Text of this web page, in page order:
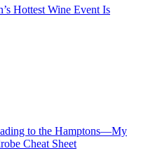
Hottest Wine Event Is
to the Hamptons—My
Cheat Sheet